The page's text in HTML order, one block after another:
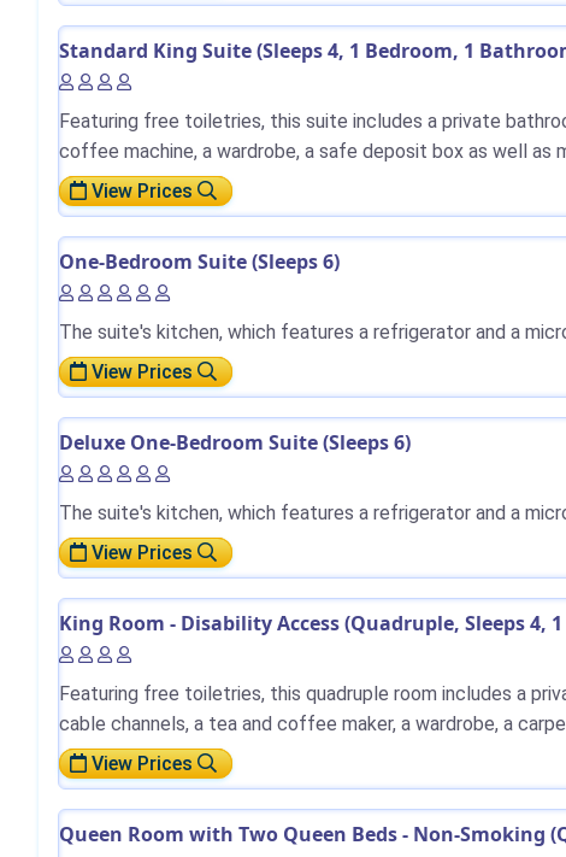
Standard King Suite (Sleeps 4, 1 Bedroom, 1
Featuring free toiletries, this suite includes a private
coffee machine, a wardrobe, a safe deposit box as well as
View Prices
One-Bedroom Suite (Sleeps 6)
The suite's kitchen, which features a refrigerator and a
View Prices
Deluxe One-Bedroom Suite (Sleeps 6)
The suite's kitchen, which features a refrigerator and a
View Prices
King Room - Disability Access (Quadruple, Sleeps 4,
Featuring free toiletries, this quadruple room includes a
cable channels, a tea and coffee maker, a wardrobe, a
View Prices
Queen Room with Two Queen Beds - Non-Smoking